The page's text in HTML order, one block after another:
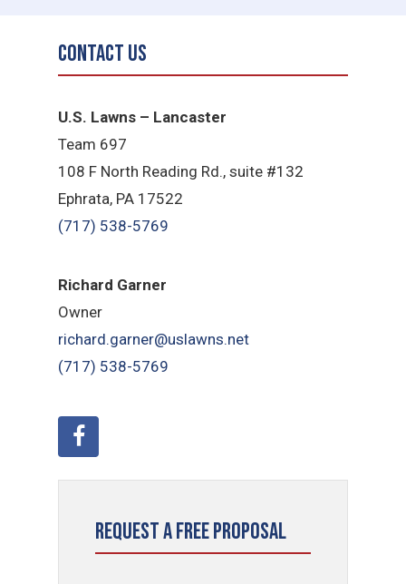
Contact Us
U.S. Lawns – Lancaster
Team 697
108 F North Reading Rd., suite #132
Ephrata, PA 17522
(717) 538-5769
Richard Garner
Owner
richard.garner@uslawns.net
(717) 538-5769
Request a Free Proposal